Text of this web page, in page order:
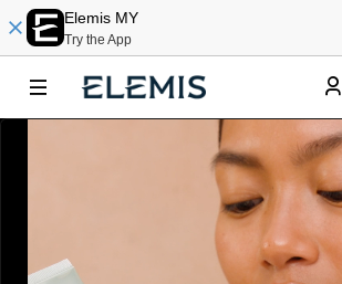
Elemis MY
Try the App